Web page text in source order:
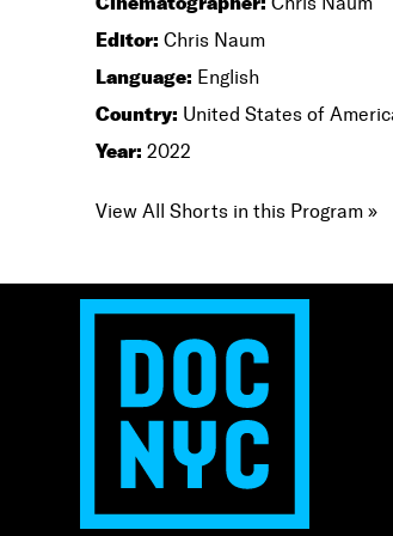
Editor: Chris Naum
Language: English
Country: United States of
Year: 2022
View All Shorts in this Program »